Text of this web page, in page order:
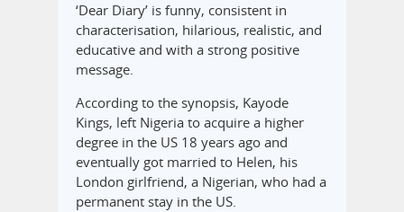
‘Dear Diary’ is funny, consistent in
characterisation, hilarious, realistic, and
educative and with a strong positive
message.
According to the synopsis, Kayode
Kings, left Nigeria to acquire a higher
degree in the US 18 years ago and
eventually got married to Helen, his
London girlfriend, a Nigerian, who had a
permanent stay in the US.